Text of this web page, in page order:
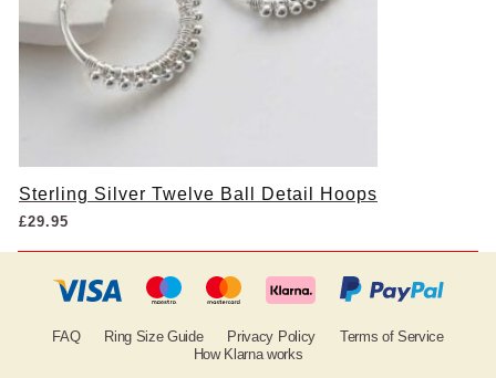
Sterling Silver Twelve Ball Detail Hoops
£29.95
FAQ Ring Size Guide Privacy Policy
Terms of Service
How Klarna works